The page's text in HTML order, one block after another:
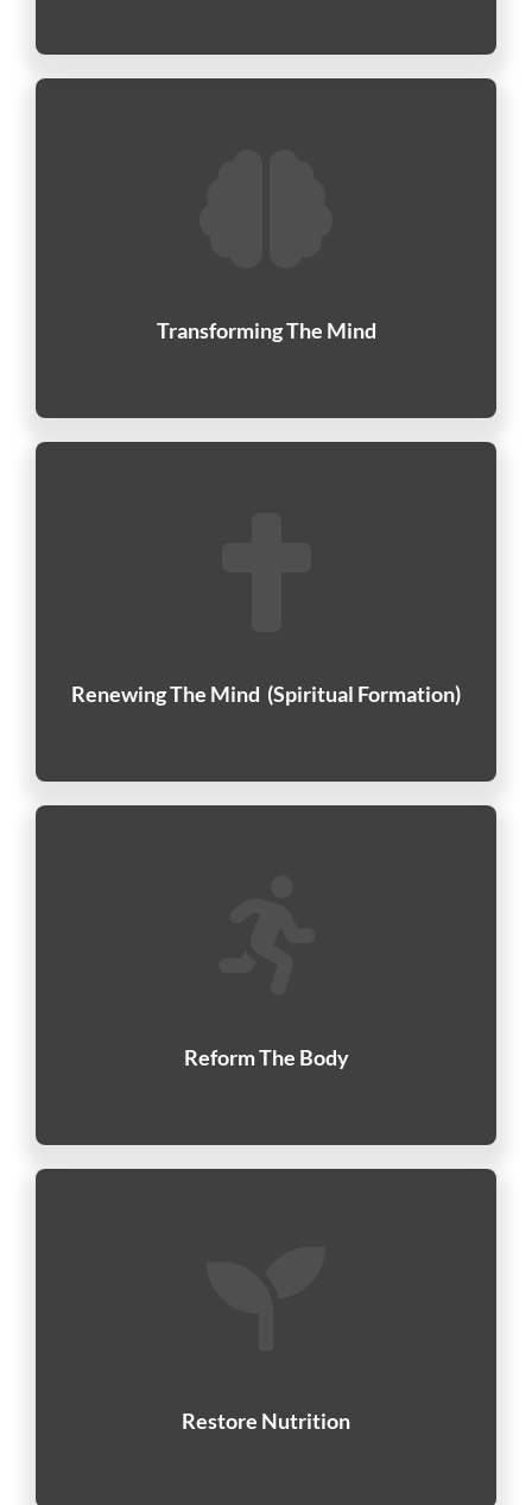
Transforming The Mind
Renewing The Mind (Spiritual Formation)
Reform The Body
Restore Nutrition